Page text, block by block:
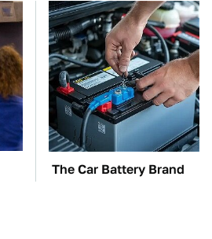
The Car Battery Brand